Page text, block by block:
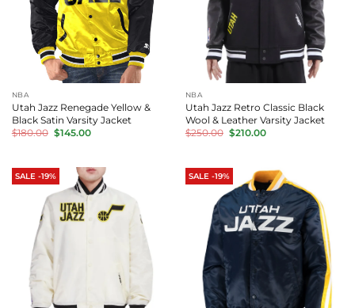
NBA
Utah Jazz Renegade Yellow &
Black Satin Varsity Jacket
$180.00 Original
price
$145.00Current
NBA
Utah Jazz Retro Classic Black
Wool & Leather Varsity Jacket
$250.00 Original
price
$210.00Current
SALE -19% SALE -19%